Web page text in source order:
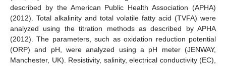
described by the American Public Health Association (APHA)
(2012). Total alkalinity and total volatile fatty acid (TVFA) were
analyzed using the titration methods as described by APHA
(2012). The parameters, such as oxidation reduction potential
(ORP) and pH, were analyzed using a pH meter (JENWAY,
Manchester, UK). Resistivity, salinity, electrical conductivity (EC),